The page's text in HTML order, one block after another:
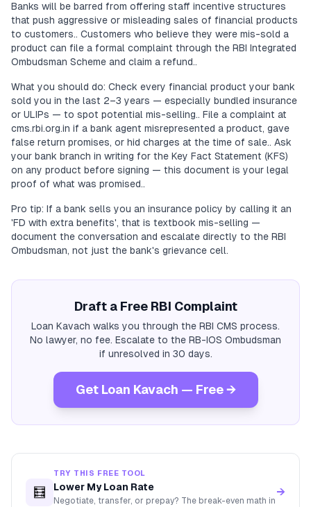
Banks will be barred from offering staff incentive structures
that push aggressive or misleading sales of financial products
to customers.. Customers who believe they were mis-sold a
product can file a formal complaint through the RBI Integrated
Ombudsman Scheme and claim a refund..
What you should do: Check every financial product your bank
sold you in the last 2–3 years — especially bundled insurance
or ULIPs — to spot potential mis-selling.. File a complaint at
cms.rbi.org.in if a bank agent misrepresented a product, gave
false return promises, or hid charges at the time of sale.. Ask
your bank branch in writing for the Key Fact Statement (KFS)
on any product before signing — this document is your legal
proof of what was promised..
Pro tip: If a bank sells you an insurance policy by calling it an
'FD with extra benefits', that is textbook mis-selling —
document the conversation and escalate directly to the RBI
Ombudsman, not just the bank's grievance cell.
Draft a Free RBI Complaint
Loan Kavach walks you through the RBI CMS process.
No lawyer, no fee. Escalate to the RB-IOS Ombudsman
if unresolved in 30 days.
Get Loan Kavach — Free →
🧮
TRY THIS FREE TOOL
Lower My Loan Rate
Negotiate, transfer, or prepay? The break-even math in
→